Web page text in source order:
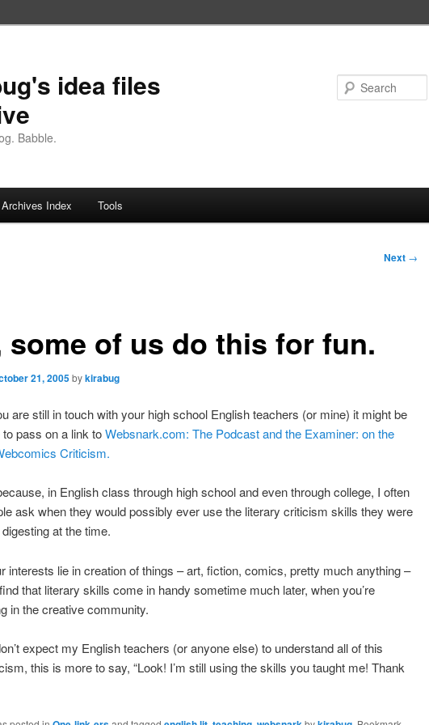
idea files
Babble.
Archives Index Tools
Next →
some of us do this for fun.
21, 2005 bykirabug
are still in touch with your high school English teachers (or mine) it might be
to pass on a link toWebsnark.com: The Podcast and the Examiner: on the
Criticism.
in English class through high school and even through college, I often
ask when they would possibly ever use the literary criticism skills they were
at the time.
interests lie in creation of things – art, fiction, comics, pretty much anything –
that literary skills come in handy sometime much later, when you’re
in the creative community.
expect my English teachers (or anyone else) to understand all of this
this is more to say, “Look! I’m still using the skills you taught me! Thank